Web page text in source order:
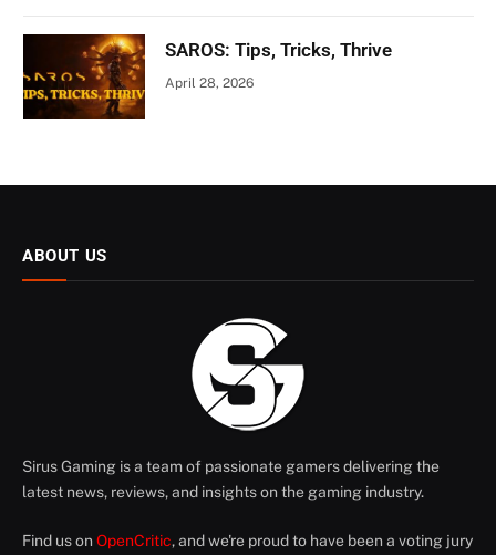
SAROS: Tips, Tricks, Thrive
April 28, 2026
ABOUT US
Sirus Gaming is a team of passionate gamers delivering the
latest news, reviews, and insights on the gaming industry.
Find us on OpenCritic, and we're proud to have been a voting jury